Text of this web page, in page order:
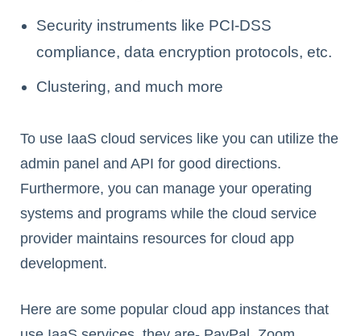
Security instruments like PCI-DSS
compliance, data encryption protocols, etc.
Clustering, and much more
To use IaaS cloud services like you can utilize the
admin panel and API for good directions.
Furthermore, you can manage your operating
systems and programs while the cloud service
provider maintains resources for cloud app
development.
Here are some popular cloud app instances that